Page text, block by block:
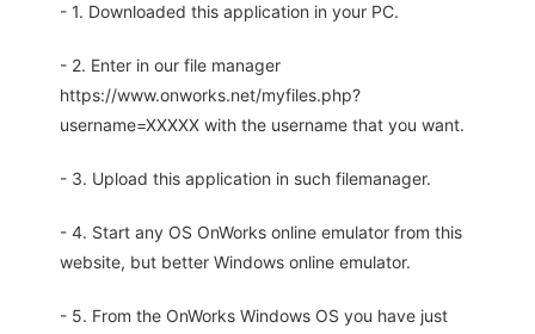
- 1. Downloaded this application in your PC.
- 2. Enter in our file manager
https://www.onworks.net/myfiles.php?
username=XXXXX with the username that you want.
- 3. Upload this application in such filemanager.
- 4. Start any OS OnWorks online emulator from this
website, but better Windows online emulator.
- 5. From the OnWorks Windows OS you have just